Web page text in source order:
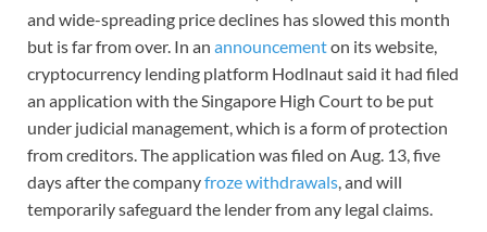
and wide-spreading price declines has slowed this month
but is far from over. In an announcementon its website,
cryptocurrency lending platform Hodlnaut said it had filed
an application with the Singapore High Court to be put
under judicial management, which is a form of protection
from creditors. The application was filed on Aug. 13, five
days after the companyfroze withdrawals, and will
temporarily safeguard the lender from any legal claims.